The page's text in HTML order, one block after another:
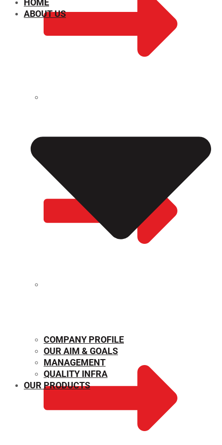
HOME
ABOUT US
COMPANY PROFILE
OUR AIM & GOALS
MANAGEMENT
QUALITY INFRA
OUR PRODUCTS